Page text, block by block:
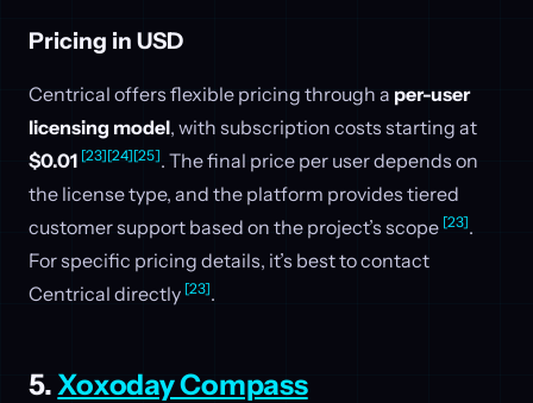
Pricing in USD
Centrical offers flexible pricing through a per-user
licensing model, with subscription costs starting at
$0.01 [23][24][25]. The final price per user depends on
the license type, and the platform provides tiered
customer support based on the project’s scope [23].
For specific pricing details, it’s best to contact
Centrical directly [23].
5. Xoxoday Compass